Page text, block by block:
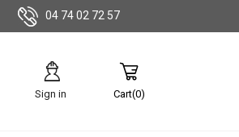
04 74 02 72 57
Sign in Cart(0)